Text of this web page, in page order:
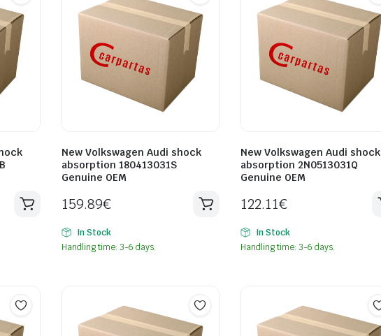
New Volkswagen Audi shock
absorption 180413031S
Genuine OEM
159.89€
In Stock
Handling time: 3-6 days.
New Volkswagen Audi shock
absorption 2N0513031Q
Genuine OEM
122.11€
In Stock
Handling time: 3-6 days.